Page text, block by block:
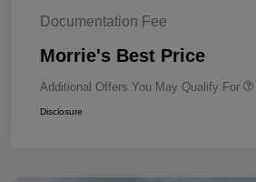
Documentation Fee
Morrie's Best Price
Additional Offers You May Qualify For
Disclosure